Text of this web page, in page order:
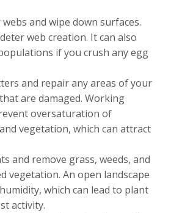
and wipe down surfaces.
web creation. It can also
if you crush any egg
and repair any areas of your
are damaged. Working
oversaturation of
vegetation, which can attract
and remove grass, weeds, and
vegetation. An open landscape
which can lead to plant
activity.